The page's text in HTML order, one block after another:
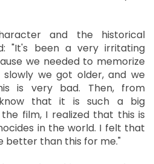
and the historical
"It's been a very irritating
we needed to memorize
we got older, and we
is very bad. Then, from
that it is such a big
film, I realized that this is
in the world. I felt that
better than this for me."